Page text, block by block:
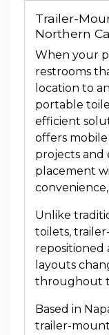
Trailer-
Northern
When your
restrooms
location to
portable
efficient
offers
projects and
placement
Unlike
toilets,
repositioned
layouts
throughout
Based in
trailer-